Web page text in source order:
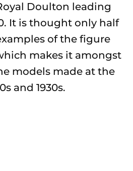
Doulton leading
It is thought only half
of the figure
makes it amongst
models made at the
and 1930s.